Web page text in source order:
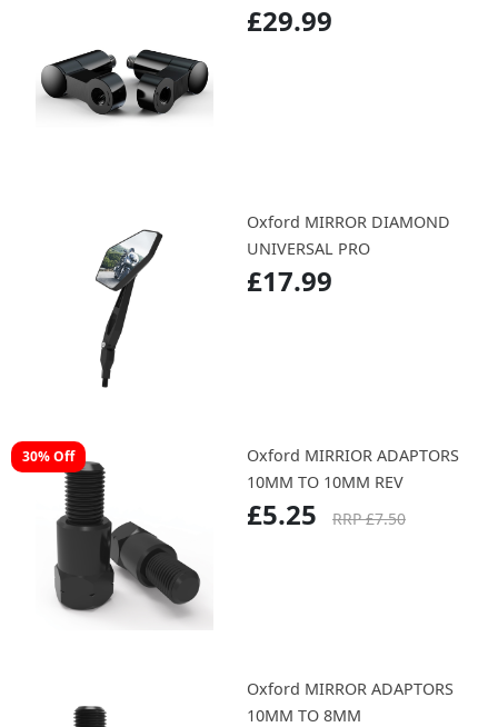
£29.99
Oxford MIRROR DIAMOND
UNIVERSAL PRO
£17.99
30% Off
Oxford MIRRIOR ADAPTORS
10MM TO 10MM REV
£5.25 RRP £7.50
Oxford MIRROR ADAPTORS
10MM TO 8MM